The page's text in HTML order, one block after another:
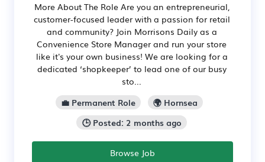
More About The Role Are you an entrepreneurial,
customer-focused leader with a passion for retail
and community? Join Morrisons Daily as a
Convenience Store Manager and run your store
like it's your own business! We are looking for a
dedicated ‘shopkeeper’ to lead one of our busy
sto...
💼 Permanent Role
🌍 Hornsea
🕒 Posted: 2 months ago
Browse Job